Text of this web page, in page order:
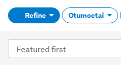
(optional)Refine Otumoetai
Sort
order